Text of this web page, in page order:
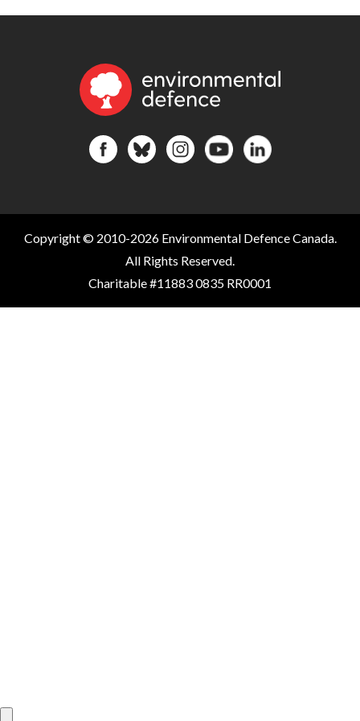
Copyright © 2010-2026 Environmental Defence Canada.
All Rights Reserved.
Charitable #11883 0835 RR0001